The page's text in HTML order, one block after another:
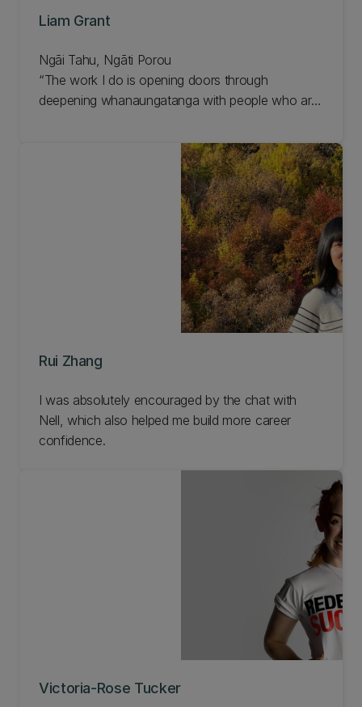
Liam Grant
Ngāi Tahu, Ngāti Porou
The work I do is opening doors through
deepening whanaungatanga with people who are
Rui Zhang
I was absolutely encouraged by the chat with
Nell, which also helped me build more career
confidence.
Victoria-Rose Tucker